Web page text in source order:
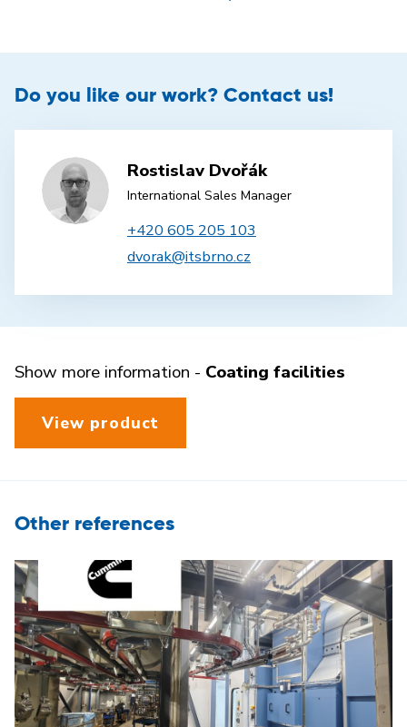
Do you like our work? Contact us!
Rostislav Dvořák
International Sales Manager
+420 605 205 103
dvorak@itsbrno.cz
Show more information - Coating facilities
View product
Other references